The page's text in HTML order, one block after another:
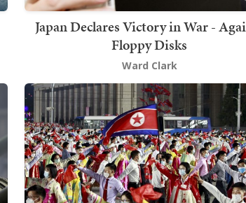
Japan Declares Victory in War -
Floppy Disks
Ward Clark